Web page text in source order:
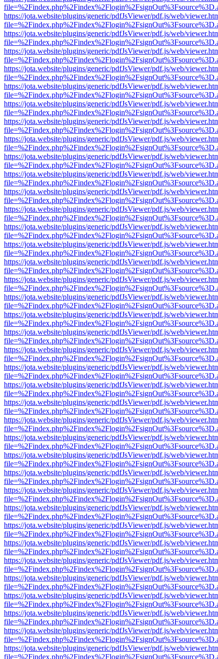
https://jota.website/plugins/generic/pdfJsViewer/pdf.js/web/
https://jota.website/plugins/generic/pdfJsViewer/pdf.js/web/
https://jota.website/plugins/generic/pdfJsViewer/pdf.js/web/
https://jota.website/plugins/generic/pdfJsViewer/pdf.js/web/
https://jota.website/plugins/generic/pdfJsViewer/pdf.js/web/
https://jota.website/plugins/generic/pdfJsViewer/pdf.js/web/
https://jota.website/plugins/generic/pdfJsViewer/pdf.js/web/
https://jota.website/plugins/generic/pdfJsViewer/pdf.js/web/
https://jota.website/plugins/generic/pdfJsViewer/pdf.js/web/
https://jota.website/plugins/generic/pdfJsViewer/pdf.js/web/
https://jota.website/plugins/generic/pdfJsViewer/pdf.js/web/
https://jota.website/plugins/generic/pdfJsViewer/pdf.js/web/
https://jota.website/plugins/generic/pdfJsViewer/pdf.js/web/
https://jota.website/plugins/generic/pdfJsViewer/pdf.js/web/
https://jota.website/plugins/generic/pdfJsViewer/pdf.js/web/
https://jota.website/plugins/generic/pdfJsViewer/pdf.js/web/
https://jota.website/plugins/generic/pdfJsViewer/pdf.js/web/
https://jota.website/plugins/generic/pdfJsViewer/pdf.js/web/
https://jota.website/plugins/generic/pdfJsViewer/pdf.js/web/
https://jota.website/plugins/generic/pdfJsViewer/pdf.js/web/
https://jota.website/plugins/generic/pdfJsViewer/pdf.js/web/
https://jota.website/plugins/generic/pdfJsViewer/pdf.js/web/
https://jota.website/plugins/generic/pdfJsViewer/pdf.js/web/
https://jota.website/plugins/generic/pdfJsViewer/pdf.js/web/
https://jota.website/plugins/generic/pdfJsViewer/pdf.js/web/
https://jota.website/plugins/generic/pdfJsViewer/pdf.js/web/
https://jota.website/plugins/generic/pdfJsViewer/pdf.js/web/
https://jota.website/plugins/generic/pdfJsViewer/pdf.js/web/
https://jota.website/plugins/generic/pdfJsViewer/pdf.js/web/
https://jota.website/plugins/generic/pdfJsViewer/pdf.js/web/
https://jota.website/plugins/generic/pdfJsViewer/pdf.js/web/
https://jota.website/plugins/generic/pdfJsViewer/pdf.js/web/
https://jota.website/plugins/generic/pdfJsViewer/pdf.js/web/
https://jota.website/plugins/generic/pdfJsViewer/pdf.js/web/
https://jota.website/plugins/generic/pdfJsViewer/pdf.js/web/
https://jota.website/plugins/generic/pdfJsViewer/pdf.js/web/
https://jota.website/plugins/generic/pdfJsViewer/pdf.js/web/